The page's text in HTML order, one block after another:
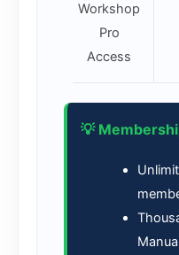
Workshop
Pro
Access
💡